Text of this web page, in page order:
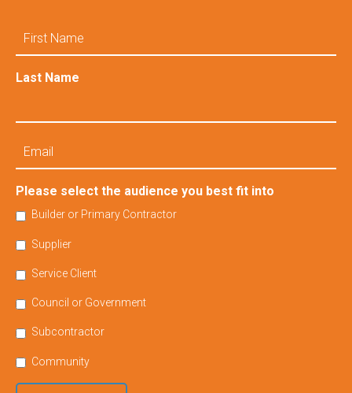
Name
Last Name
Please select the audience you best fit into
Builder or Primary Contractor
Supplier
Service Client
Council or Government
Subcontractor
Community